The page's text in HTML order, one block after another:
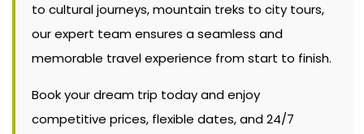
to cultural journeys, mountain treks to city tours,
our expert team ensures a seamless and
memorable travel experience from start to finish.
Book your dream trip today and enjoy
competitive prices, flexible dates, and 24/7